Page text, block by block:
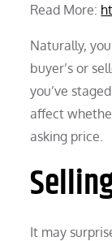
Read More:
Naturally,
buyer’s or
you’ve
affect
asking price.
It may